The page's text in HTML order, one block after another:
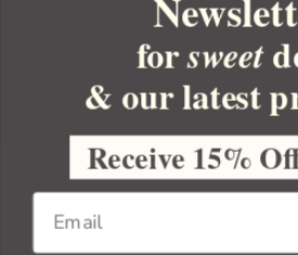
YOUR
YOUR
BULK
forsweet
& our latest
Receive 15%